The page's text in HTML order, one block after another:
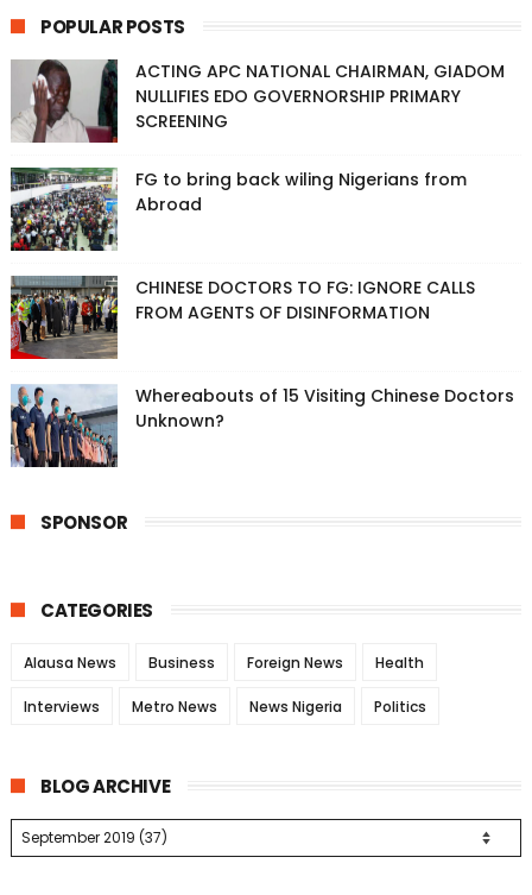
POPULAR POSTS
ACTING APC NATIONAL CHAIRMAN, GIADOM
NULLIFIES EDO GOVERNORSHIP PRIMARY
SCREENING
FG to bring back wiling Nigerians from
Abroad
CHINESE DOCTORS TO FG: IGNORE CALLS
FROM AGENTS OF DISINFORMATION
Whereabouts of 15 Visiting Chinese Doctors
Unknown?
SPONSOR
CATEGORIES
Alausa News Business Foreign News Health
Interviews Metro News News Nigeria Politics
BLOG ARCHIVE